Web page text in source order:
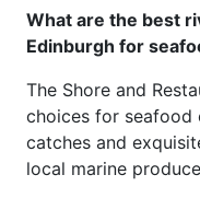
What are the best
Edinburgh for
The Shore and
choices for seafood
catches and
local marine